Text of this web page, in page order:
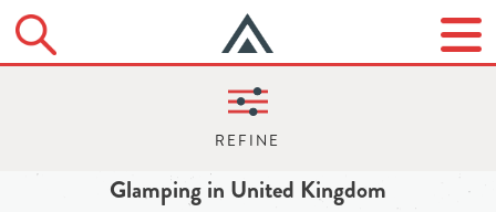
Glamping in United Kingdom